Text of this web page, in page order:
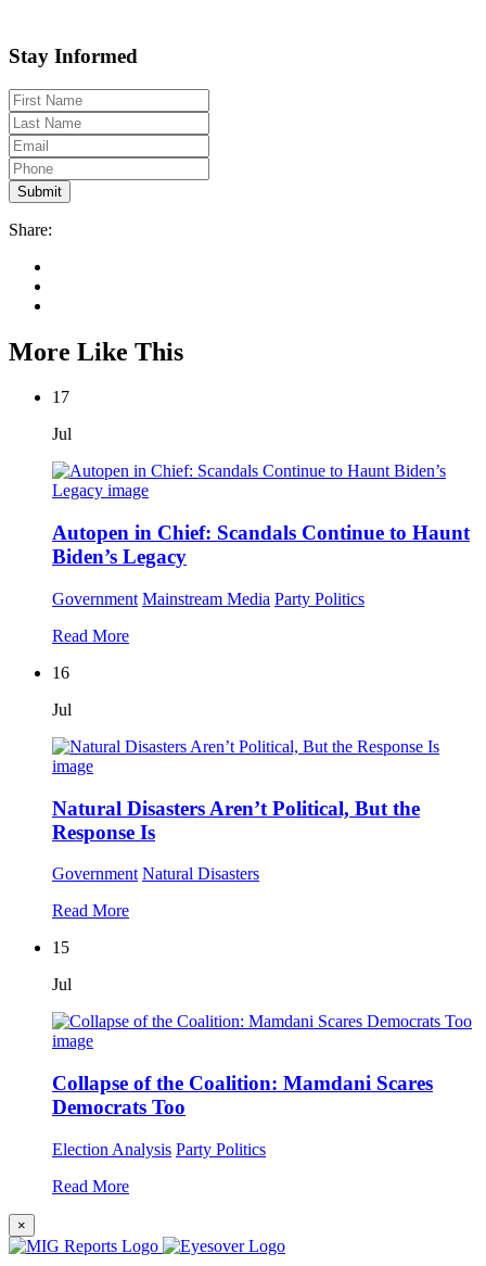
Stay Informed
Share:
More Like This
17
Jul
Autopen in Chief: Scandals Continue to Haunt
Biden’s Legacy
Government Mainstream Media Party Politics
Read More
16
Jul
Natural Disasters Aren’t Political, But the
Response Is
Government Natural Disasters
Read More
15
Jul
Collapse of the Coalition: Mamdani Scares
Democrats Too
Election Analysis Party Politics
Read More
×